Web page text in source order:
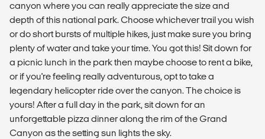
canyon where you can really appreciate the size and
depth of this national park. Choose whichever trail you wish
or do short bursts of multiple hikes, just make sure you bring
plenty of water and take your time. You got this! Sit down for
a picnic lunch in the park then maybe choose to rent a bike,
or if you're feeling really adventurous, opt to take a
legendary helicopter ride over the canyon. The choice is
yours! After a full day in the park, sit down for an
unforgettable pizza dinner along the rim of the Grand
Canyon as the setting sun lights the sky.